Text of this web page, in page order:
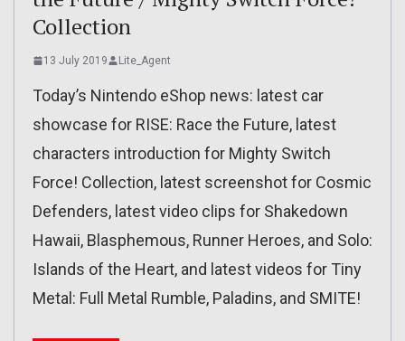
Collection
13 July 2019 Lite_Agent
Today’s Nintendo eShop news: latest car
showcase for RISE: Race the Future, latest
characters introduction for Mighty Switch
Force! Collection, latest screenshot for Cosmic
Defenders, latest video clips for Shakedown
Hawaii, Blasphemous, Runner Heroes, and Solo:
Islands of the Heart, and latest videos for Tiny
Metal: Full Metal Rumble, Paladins, and SMITE!